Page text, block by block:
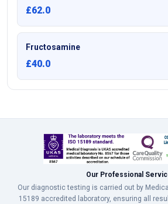
£62.0
Fructosamine
£40.0
Our Professional
Our diagnostic testing is carried out by
15189 accredited laboratory, ensuring all